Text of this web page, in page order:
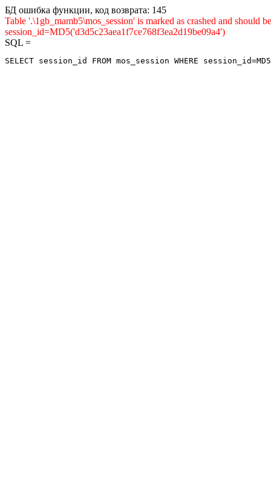
БД ошибка функции, код возврата: 145
Table '.\1gb_mamb5\mos_session' is marked as crashed and
session_id=MD5('d3d5c23aea1f7ce768f3ea2d19be09a4')
SQL =
SELECT session_id FROM mos_session WHERE